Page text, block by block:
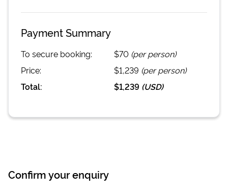
Payment Summary
To secure booking: $70 (per person)
Price:
$1,239 (per person)
Total:
$1,239 (USD)
Confirm your enquiry